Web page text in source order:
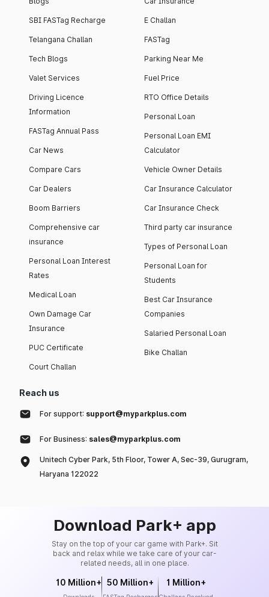
SBI FASTag Recharge
Telangana Challan
Tech Blogs
Valet Services
Driving Licence
Information
FASTag Annual Pass
Car News
Compare Cars
Car Dealers
Boom Barriers
Comprehensive car
insurance
Personal Loan Interest
Rates
Medical Loan
Own Damage Car
Insurance
PUC Certificate
Court Challan
E Challan
FASTag
Parking Near Me
Fuel Price
RTO Office Details
Personal Loan
Personal Loan EMI
Calculator
Vehicle Owner Details
Car Insurance Calculator
Car Insurance Check
Third party car insurance
Types of Personal Loan
Personal Loan for
Students
Best Car Insurance
Companies
Salaried Personal Loan
Bike Challan
Reach us
For support: support@myparkplus.com
For Business: sales@myparkplus.com
Unitech Cyber Park, 5th Floor, Tower A, Sec-39, Gurugram,
Haryana 122022
Download Park+ app
Stay on the top of your car game with Park+. Sit
back and relax while we take care of your car-
related needs, all in one place.
10 Million+ 50 Million+ 1 Million+